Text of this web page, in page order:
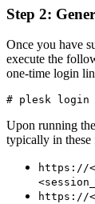
Step 2:
Once you have
execute the
one-time login
# plesk login
Upon running
typically in these
https://
https://